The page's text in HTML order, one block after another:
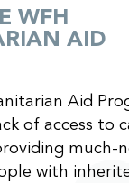
WFH
AID
Aid
of access to
much-
with